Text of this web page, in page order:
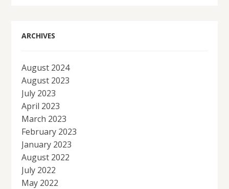
ARCHIVES
August 2024
August 2023
July 2023
April 2023
March 2023
February 2023
January 2023
August 2022
July 2022
May 2022